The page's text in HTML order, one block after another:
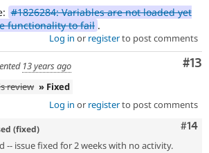
#1826284: Variables are not loaded yet
functionality to fail .
Log in or registerto post comments
#13
13 years ago
review » Fixed
Log in or registerto post comments
#14
(fixed)
-- issue fixed for 2 weeks with no activity.